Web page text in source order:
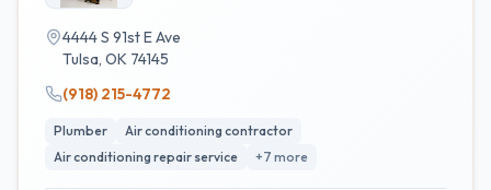
4444 S 91st E Ave
Tulsa, OK 74145
(918) 215-4772
Plumber
Air conditioning contractor
Air conditioning repair service
+7 more